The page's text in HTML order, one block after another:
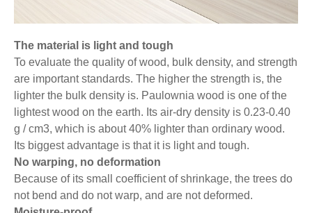
The material is light and tough
To evaluate the quality of wood, bulk density, and strength
are important standards. The higher the strength is, the
lighter the bulk density is. Paulownia wood is one of the
lightest wood on the earth. Its air-dry density is 0.23-0.40
g / cm3, which is about 40% lighter than ordinary wood.
Its biggest advantage is that it is light and tough.
No warping, no deformation
Because of its small coefficient of shrinkage, the trees do
not bend and do not warp, and are not deformed.